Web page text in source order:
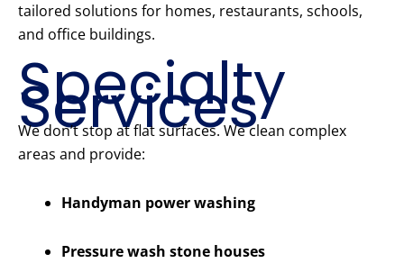
tailored solutions for homes, restaurants, schools,
and office buildings.
Specialty
Services
We don’t stop at flat surfaces. We clean complex
areas and provide:
Handyman power washing
Pressure wash stone houses